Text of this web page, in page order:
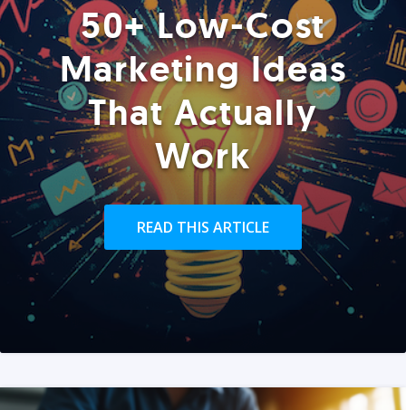
50+ Low-Cost
Marketing Ideas
That Actually
Work
READ THIS ARTICLE